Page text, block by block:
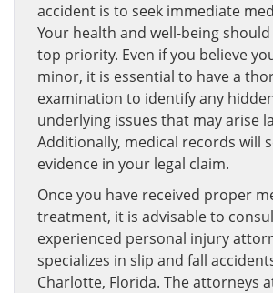
accident is to seek immediate
Your health and well-being
top priority. Even if you believe
minor, it is essential to have a
examination to identify any
underlying issues that may arise
Additionally, medical records will
evidence in your legal claim.
Once you have received proper
treatment, it is advisable to
experienced personal injury
specializes in slip and fall
Charlotte, Florida. The attorneys